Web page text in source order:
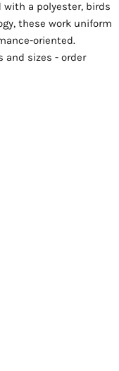
with a polyester, birds
these work uniform
oriented.
and sizes - order